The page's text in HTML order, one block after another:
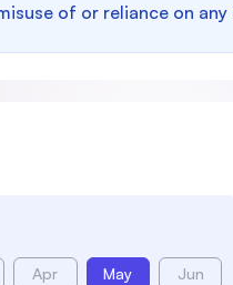
of or reliance on
Apr May Jun